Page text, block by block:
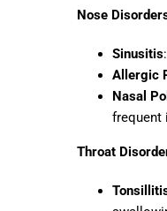
Nose
Sinusitis
Allergic
Nasal
frequent
Throat